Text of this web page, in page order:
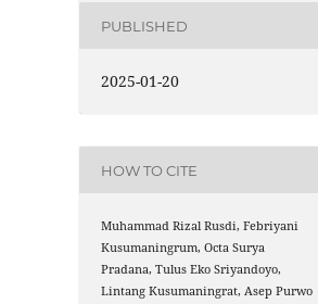
PUBLISHED
2025-01-20
HOW TO CITE
Muhammad Rizal Rusdi, Febriyani
Kusumaningrum, Octa Surya
Pradana, Tulus Eko Sriyandoyo,
Lintang Kusumaningrat, Asep Purwo